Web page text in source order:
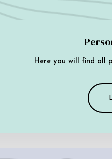
Here you will find all